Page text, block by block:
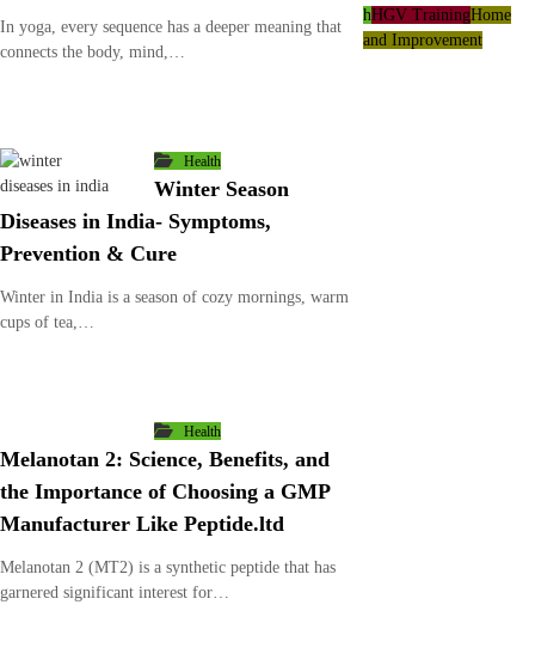
In yoga, every sequence has a deeper meaning that
connects the body, mind,…
Health
Winter Season
Diseases in India- Symptoms,
Prevention & Cure
Winter in India is a season of cozy mornings, warm
cups of tea,…
Health
Melanotan 2: Science, Benefits, and
the Importance of Choosing a GMP
Manufacturer Like Peptide.ltd
Melanotan 2 (MT2) is a synthetic peptide that has
garnered significant interest for…
hHGV TrainingHome
and Improvement